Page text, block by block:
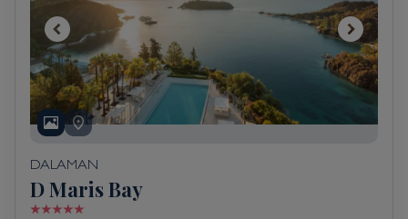
DALAMAN
D Maris Bay